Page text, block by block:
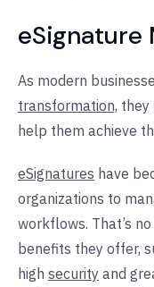
eSignature
As modern
transformation, they
help them achieve
eSignatures have
organizations to
workflows. That’s
benefits they offer,
high security and